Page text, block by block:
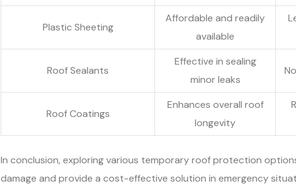
Plastic Sheeting
Affordable and readily
available
Roof Sealants
Effective in sealing
minor leaks
Roof Coatings
Enhances overall roof
longevity
In conclusion, exploring various temporary roof protection
damage and provide a cost-effective solution in emergency